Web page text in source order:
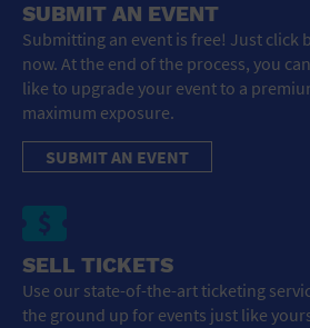
SUBMIT AN EVENT
Submitting an event is free! Just click
now. At the end of the process, you
like to upgrade your event to a
maximum exposure.
SUBMIT AN EVENT
SELL TICKETS
Use our state-of-the-art ticketing
the ground up for events just like